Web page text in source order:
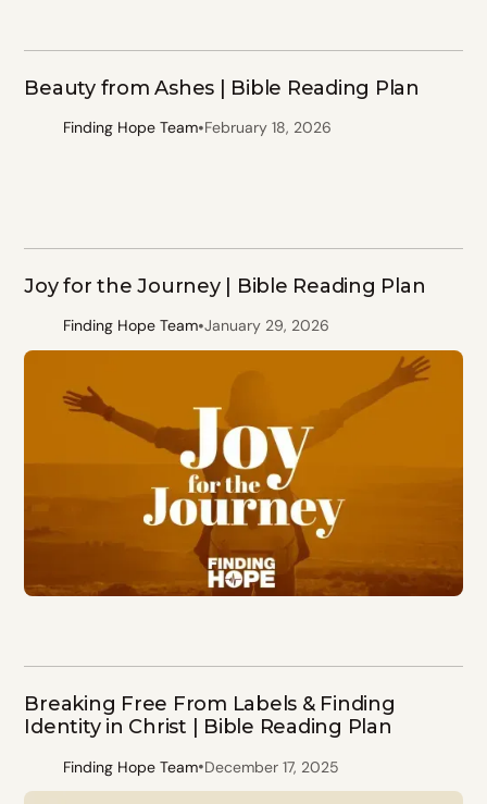
Beauty from Ashes | Bible Reading Plan
Finding Hope Team•February 18, 2026
Joy for the Journey | Bible Reading Plan
Finding Hope Team•January 29, 2026
Breaking Free From Labels & Finding
Identity in Christ | Bible Reading Plan
Finding Hope Team•December 17, 2025